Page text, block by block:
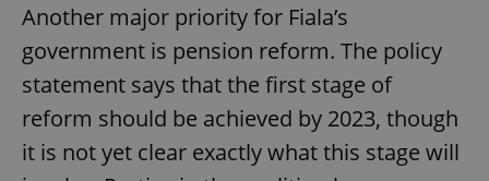
Another major priority for Fiala’s
government is pension reform. The policy
statement says that the first stage of
reform should be achieved by 2023, though
it is not yet clear exactly what this stage will